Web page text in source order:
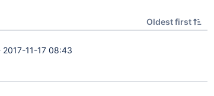
Oldest first
2017-11-17 08:43